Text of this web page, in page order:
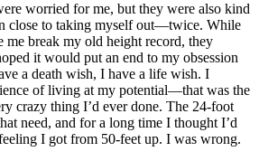
worried for me, but they were also kind
close to taking myself out—twice. While
me break my old height record, they
it would put an end to my obsession
a death wish, I have a life wish. I
of living at my potential—that was the
crazy thing I’d ever done. The 24-foot
need, and for a long time I thought I’d
I got from 50-feet up. I was wrong.